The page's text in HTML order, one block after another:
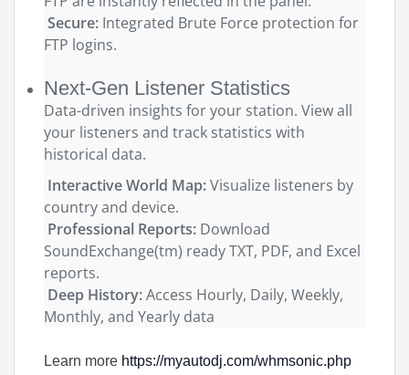
Secure: Integrated Brute Force protection for
FTP logins.
Next-Gen Listener Statistics
Data-driven insights for your station. View all
your listeners and track statistics with
historical data.
Interactive World Map:Visualize listeners by
country and device.
Professional Reports: Download
SoundExchange(tm) ready TXT, PDF, and Excel
reports.
Deep History:Access Hourly, Daily, Weekly,
Monthly, and Yearly data
Learn more https://myautodj.com/whmsonic.php